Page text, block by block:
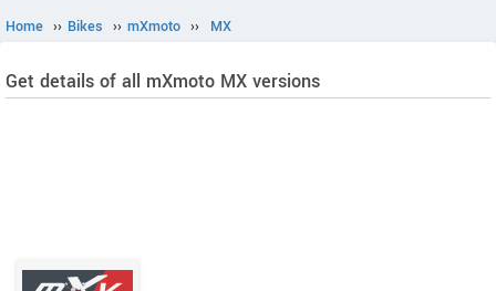
Home ›› Bikes ›› mXmoto ›› MX
Get details of all mXmoto MX versions